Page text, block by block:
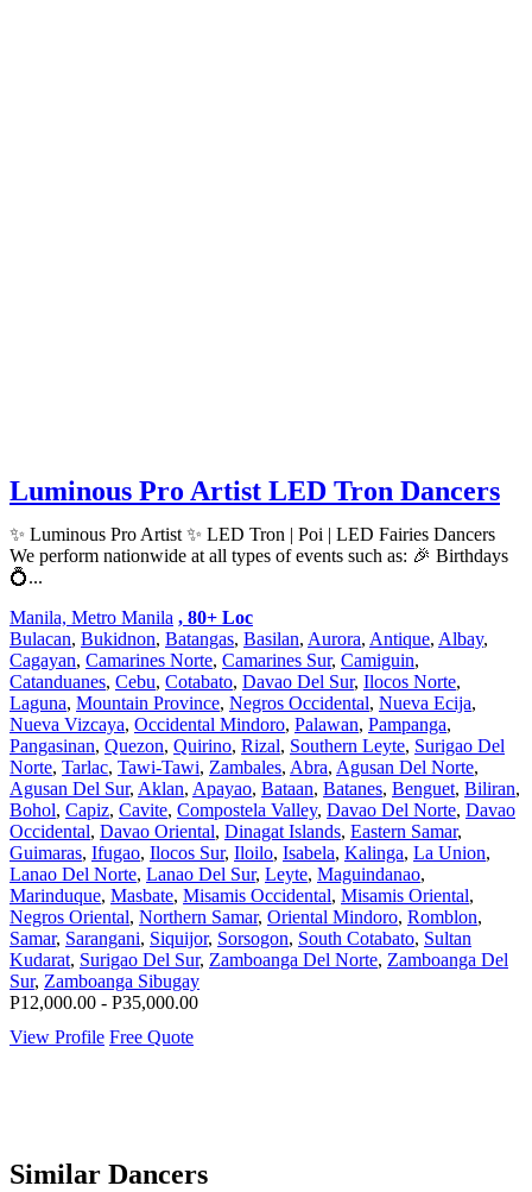
Luminous Pro Artist LED Tron Dancers
✨ Luminous Pro Artist ✨ LED Tron | Poi | LED Fairies Dancers
We perform nationwide at all types of events such as: 🎉 Birthdays
💍...
Manila, Metro Manila , 80+ Loc
Bulacan, Bukidnon, Batangas, Basilan, Aurora, Antique, Albay,
Cagayan, Camarines Norte, Camarines Sur, Camiguin,
Catanduanes, Cebu, Cotabato, Davao Del Sur, Ilocos Norte,
Laguna, Mountain Province, Negros Occidental, Nueva Ecija,
Nueva Vizcaya, Occidental Mindoro, Palawan, Pampanga,
Pangasinan, Quezon, Quirino, Rizal, Southern Leyte, Surigao Del
Norte, Tarlac, Tawi-Tawi, Zambales, Abra, Agusan Del Norte,
Agusan Del Sur, Aklan, Apayao, Bataan, Batanes, Benguet, Biliran,
Bohol, Capiz, Cavite, Compostela Valley, Davao Del Norte, Davao
Occidental, Davao Oriental, Dinagat Islands, Eastern Samar,
Guimaras, Ifugao, Ilocos Sur, Iloilo, Isabela, Kalinga, La Union,
Lanao Del Norte, Lanao Del Sur, Leyte, Maguindanao,
Marinduque, Masbate, Misamis Occidental, Misamis Oriental,
Negros Oriental, Northern Samar, Oriental Mindoro, Romblon,
Samar, Sarangani, Siquijor, Sorsogon, South Cotabato, Sultan
Kudarat, Surigao Del Sur, Zamboanga Del Norte, Zamboanga Del
Sur, Zamboanga Sibugay
P12,000.00 - P35,000.00
View Profile Free Quote
Similar Dancers